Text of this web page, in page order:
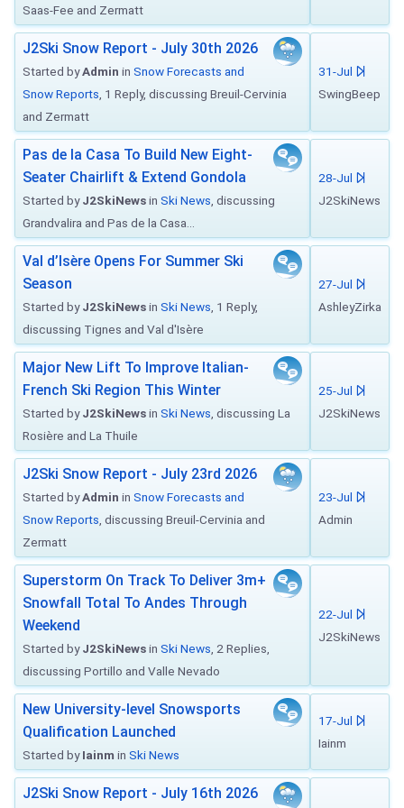
Saas-Fee and Zermatt
J2Ski Snow Report - July 30th 2026
Started byAdmin in Snow Forecasts and
Snow Reports , 1 Reply, discussing Breuil-Cervinia
and Zermatt
31-Jul
SwingBeep
Pas de la Casa To Build New Eight-
Seater Chairlift & Extend Gondola
Started byJ2SkiNewsin Ski News , discussing
Grandvalira and Pas de la Casa...
28-Jul
J2SkiNews
Val d’Isère Opens For Summer Ski
Season
Started byJ2SkiNewsin Ski News , 1 Reply,
discussing Tignes and Val d'Isère
27-Jul
AshleyZirka
Major New Lift To Improve Italian-
French Ski Region This Winter
Started byJ2SkiNewsin Ski News , discussing La
Rosière and La Thuile
25-Jul
J2SkiNews
J2Ski Snow Report - July 23rd 2026
Started byAdmin in Snow Forecasts and
Snow Reports , discussing Breuil-Cervinia and
Zermatt
23-Jul
Admin
Superstorm On Track To Deliver 3m+
Snowfall Total To Andes Through
Weekend
Started byJ2SkiNewsin Ski News , 2 Replies,
discussing Portillo and Valle Nevado
22-Jul
J2SkiNews
New University-level Snowsports
Qualification Launched
Started byIainm in Ski News
17-Jul
Iainm
J2Ski Snow Report - July 16th 2026